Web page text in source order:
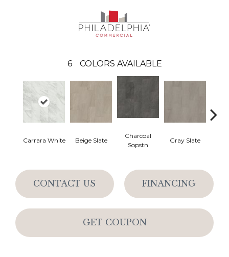
6 COLORS AVAILABLE
Carrara White Beige Slate
Charcoal
Sopstn
Gray Slate
CONTACT US FINANCING
GET COUPON